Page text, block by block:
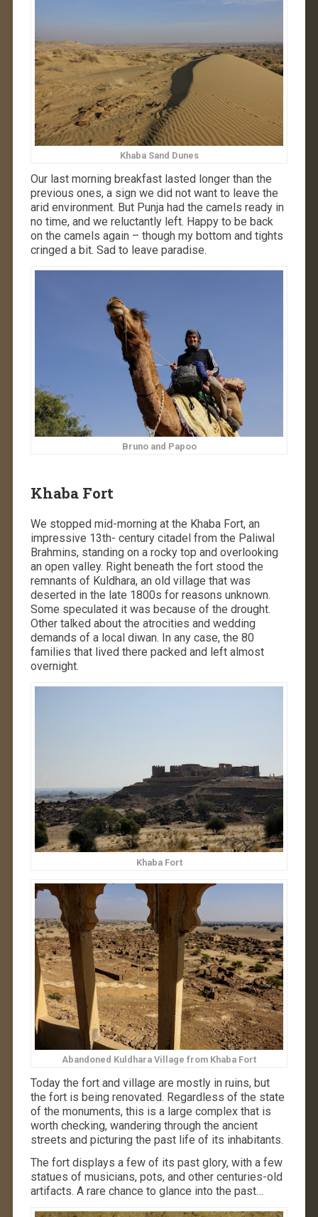
Khaba Sand Dunes
Our last morning breakfast lasted longer than the
previous ones, a sign we did not want to leave the
arid environment. But Punja had the camels ready in
no time, and we reluctantly left. Happy to be back
on the camels again – though my bottom and tights
cringed a bit. Sad to leave paradise.
Bruno and Papoo
Khaba Fort
We stopped mid-morning at the Khaba Fort, an
impressive 13th- century citadel from the Paliwal
Brahmins, standing on a rocky top and overlooking
an open valley. Right beneath the fort stood the
remnants of Kuldhara, an old village that was
deserted in the late 1800s for reasons unknown.
Some speculated it was because of the drought.
Other talked about the atrocities and wedding
demands of a local diwan. In any case, the 80
families that lived there packed and left almost
overnight.
Khaba Fort
Abandoned Kuldhara Village from Khaba Fort
Today the fort and village are mostly in ruins, but
the fort is being renovated. Regardless of the state
of the monuments, this is a large complex that is
worth checking, wandering through the ancient
streets and picturing the past life of its inhabitants.
The fort displays a few of its past glory, with a few
statues of musicians, pots, and other centuries-old
artifacts. A rare chance to glance into the past…